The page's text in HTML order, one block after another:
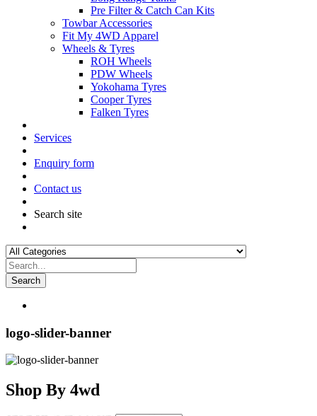
Pre Filter & Catch Can Kits
Towbar Accessories
Fit My 4WD Apparel
Wheels & Tyres
ROH Wheels
PDW Wheels
Yokohama Tyres
Cooper Tyres
Falken Tyres
Services
Enquiry form
Contact us
Search site
Search
logo-slider-banner
Shop By 4wd